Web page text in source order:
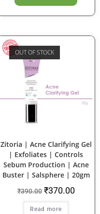
OUT OF STOCK
SALE!
Zitoria | Acne Clarifying Gel
| Exfoliates | Controls
Sebum Production | Acne
Buster | Salsphere | 20gm
₹390.00 ₹370.00
Read more